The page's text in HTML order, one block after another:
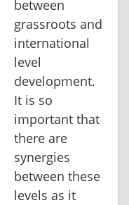
between
grassroots and
international
level
development.
It is so
important that
there are
synergies
between these
levels as it